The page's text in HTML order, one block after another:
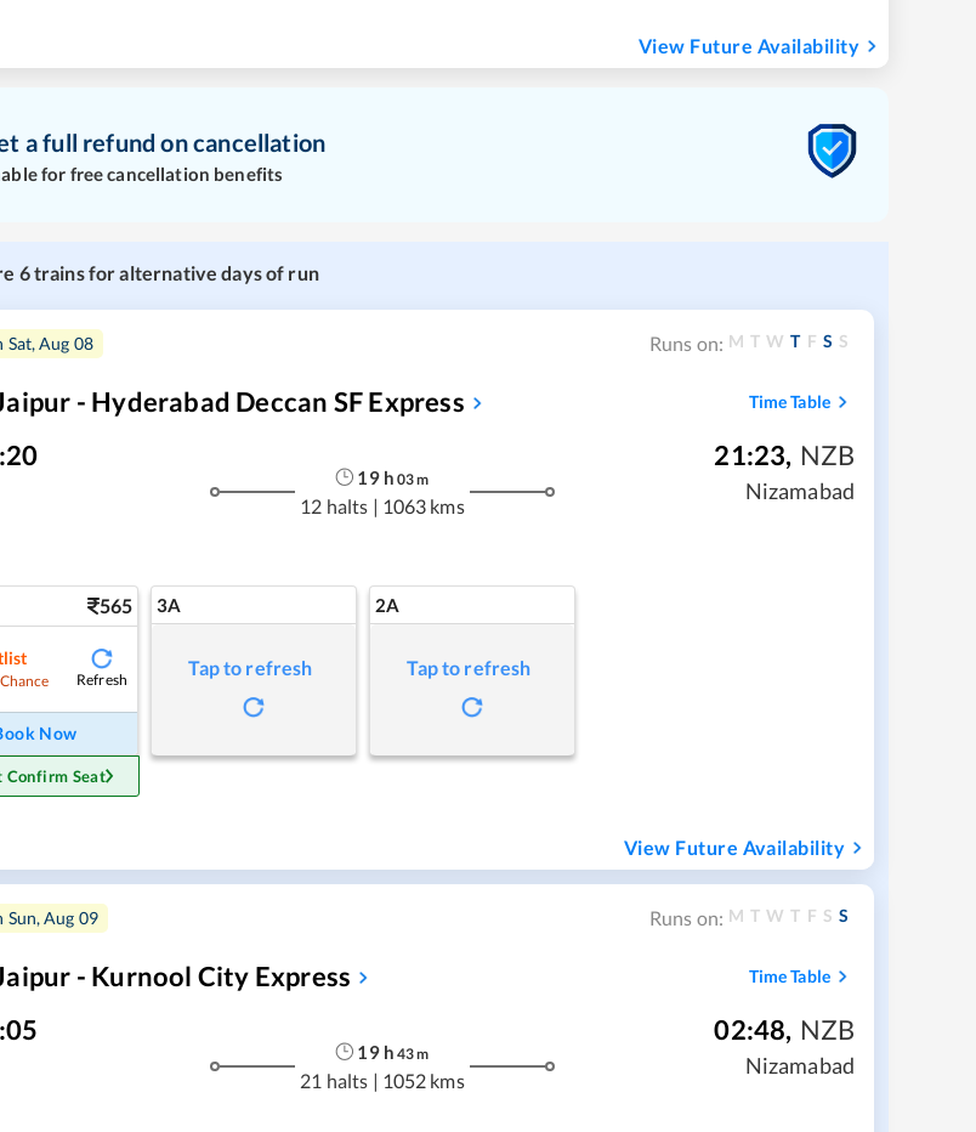
View Future Availability
a full refund on cancellation
for free cancellation benefits
6trains for alternative days of run
Sat, Aug 08 Runs on: M T W T F S S
- Hyderabad Deccan SF Express Time Table
19h 03m
12 halts | 1063 kms
21:23, NZB
Nizamabad
565
Refresh
Now
Confirm Seat
3A
Tap to refresh
2A
Tap to refresh
View Future Availability
Sun, Aug 09 Runs on: M T W T F S S
- Kurnool City Express Time Table
19h 43m
21 halts | 1052 kms
02:48, NZB
Nizamabad